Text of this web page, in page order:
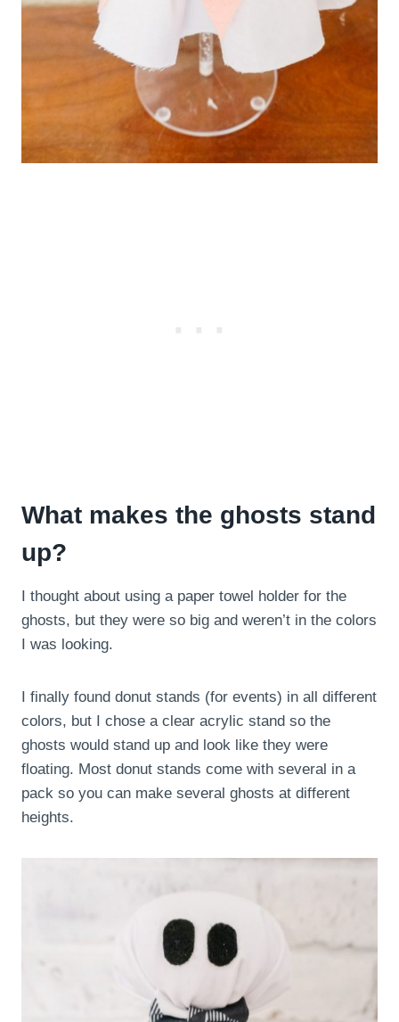
What makes the ghosts stand
up?
I thought about using a paper towel holder for the
ghosts, but they were so big and weren’t in the colors
I was looking.
I finally found donut stands (for events) in all different
colors, but I chose a clear acrylic stand so the
ghosts would stand up and look like they were
floating. Most donut stands come with several in a
pack so you can make several ghosts at different
heights.